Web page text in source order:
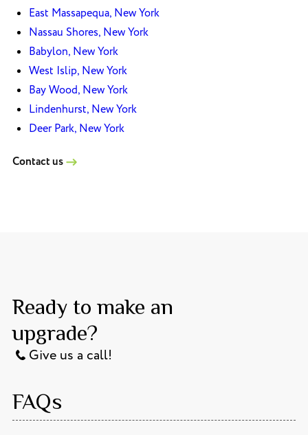
East Massapequa, New York
Nassau Shores, New York
Babylon, New York
West Islip, New York
Bay Wood, New York
Lindenhurst, New York
Deer Park, New York
Contact us
Ready to make an
upgrade?
Give us a call!
FAQs